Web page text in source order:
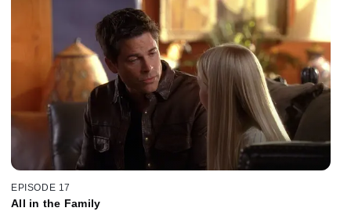
EPISODE 17
All in the Family